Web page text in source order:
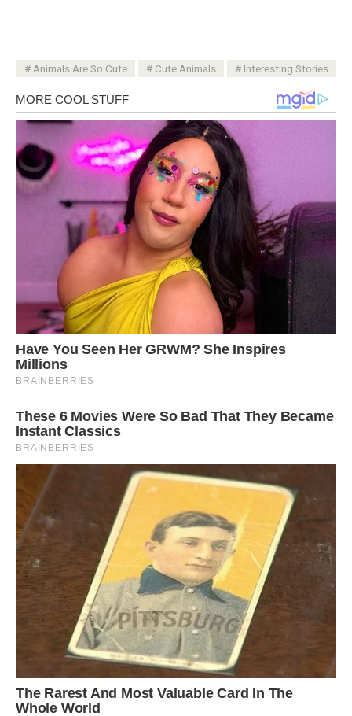
Animals Are So Cute Cute Animals Interesting Stories